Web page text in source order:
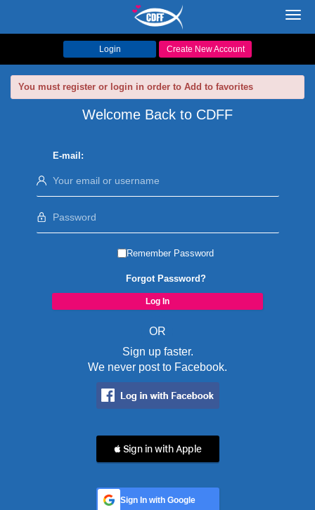
Login Create New Account
You must register or login in order to Add to favorites
Welcome Back to CDFF
E-mail:
Remember Password
Forgot Password?
OR
Sign up faster.
We never post to Facebook.
 Sign in with Apple
Sign In with Google